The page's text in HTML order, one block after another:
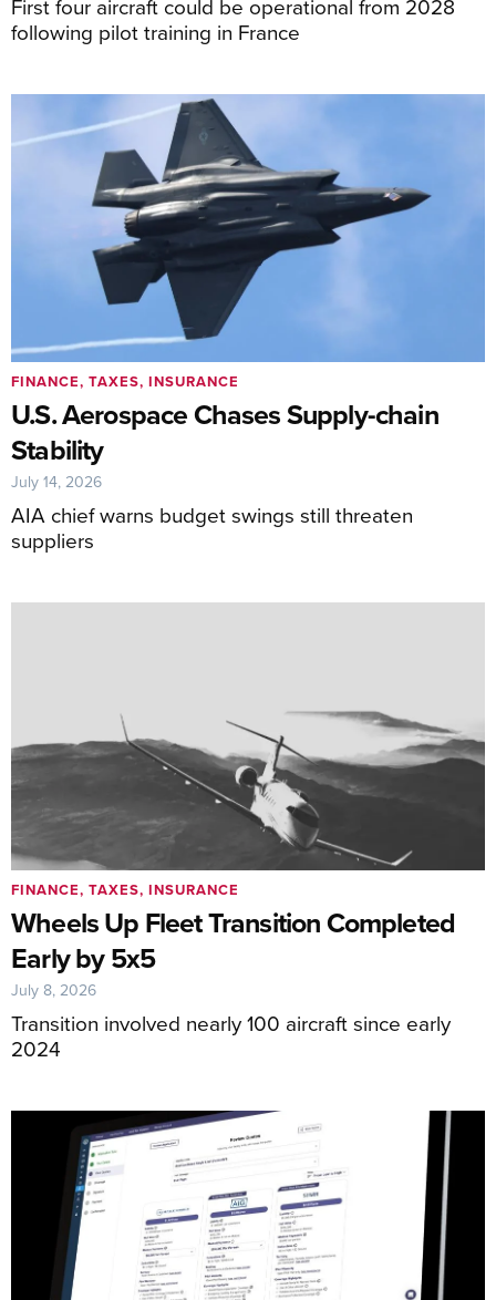
First four aircraft could be operational from 2028
following pilot training in France
U.S. Aerospace Chases Supply-chain
Stability
AIA chief warns budget swings still threaten
suppliers
FINANCE, TAXES, INSURANCE
July 14, 2026
Wheels Up Fleet Transition Completed
Early by 5x5
Transition involved nearly 100 aircraft since early
2024
FINANCE, TAXES, INSURANCE
July 8, 2026